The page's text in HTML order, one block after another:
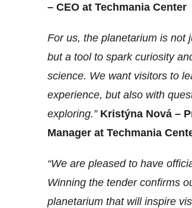
– CEO at Techmania Center
For us, the planetarium is not
but a tool to spark curiosity
science. We want visitors to
experience, but also with
exploring.” Kristýna Nová –
Manager at Techmania
“We are pleased to have
Winning the tender confirms
planetarium that will inspire